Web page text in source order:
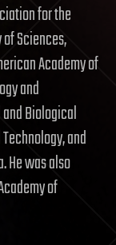
for the
Sciences,
Academy of
and
Biological
and
He was also
of